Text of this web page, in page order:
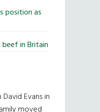
position as
in Britain
Evans in